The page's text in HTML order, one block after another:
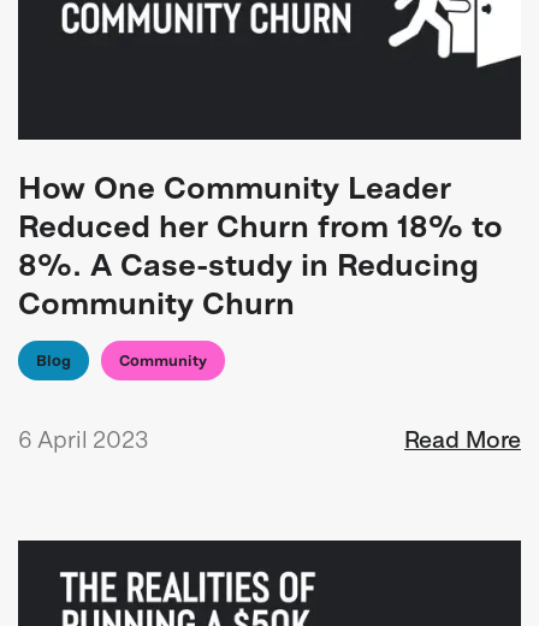
How One Community Leader
Reduced her Churn from 18% to
8%. A Case-study in Reducing
Community Churn
Blog Community
6 April 2023 Read More